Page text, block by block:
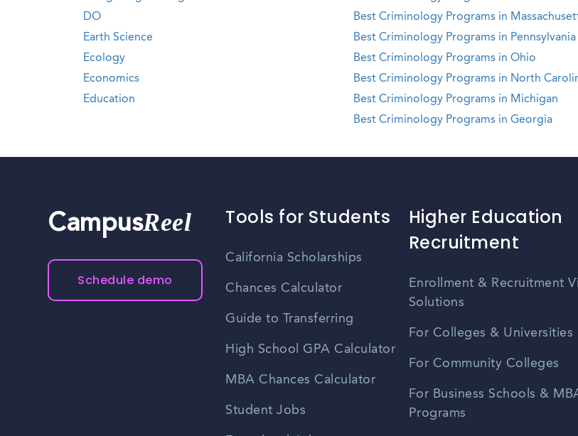
DO
Earth Science
Ecology
Economics
Education
Best Criminology Programs in
Best Criminology Programs in Pennsylvania
Best Criminology Programs in Ohio
Best Criminology Programs in North
Best Criminology Programs in Michigan
Best Criminology Programs in Georgia
CampusReel
Schedule demo
Tools for Students
California Scholarships
Chances Calculator
Guide to Transferring
High School GPA Calculator
MBA Chances Calculator
Student Jobs
Higher Education
Recruitment
Enrollment & Recruitment
Solutions
For Colleges & Universities
For Community Colleges
For Business Schools &
Programs